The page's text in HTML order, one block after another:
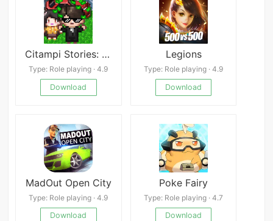
Citampi Stories: Love & Life Mod
Type: Role playing · 4.9
Download
Legions
Type: Role playing · 4.9
Download
MadOut Open City
Type: Role playing · 4.9
Download
Poke Fairy
Type: Role playing · 4.7
Download